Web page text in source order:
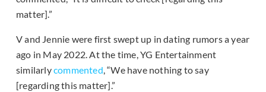
matter].”
V and Jennie were first swept up in dating rumors a year
ago in May 2022. At the time, YG Entertainment
similarlycommented, “We have nothing to say
[regarding this matter].”